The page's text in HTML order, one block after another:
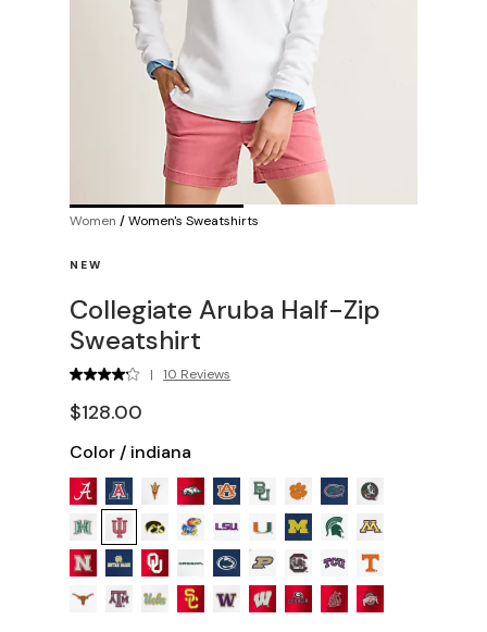
Women /Women's Sweatshirts
NEW
Collegiate Aruba Half-Zip
Sweatshirt
| 10 Reviews
$128.00
Color / indiana